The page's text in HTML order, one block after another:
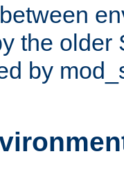
the older
by